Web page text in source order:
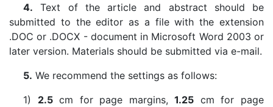
4. Text of the article and abstract should be
submitted to the editor as a file with the extension
.DOC or .DOCX - document in Microsoft Word 2003 or
later version. Materials should be submitted via e-mail.
5. We recommend the settings as follows:
1) 2.5cm for page margins,1.25 cm for page